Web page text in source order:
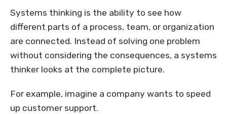
Systems thinking is the ability to see how
different parts of a process, team, or organization
are connected. Instead of solving one problem
without considering the consequences, a systems
thinker looks at the complete picture.
For example, imagine a company wants to speed
up customer support.